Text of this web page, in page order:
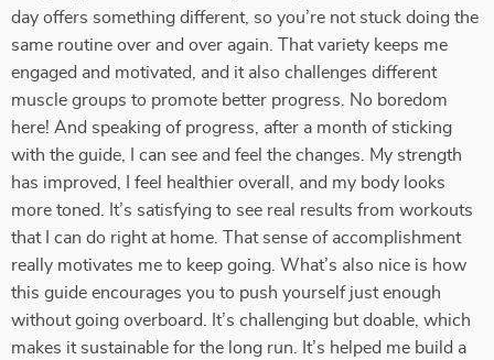
day offers something different, so you’re not stuck doing the
same routine over and over again. That variety keeps me
engaged and motivated, and it also challenges different
muscle groups to promote better progress. No boredom
here! And speaking of progress, after a month of sticking
with the guide, I can see and feel the changes. My strength
has improved, I feel healthier overall, and my body looks
more toned. It’s satisfying to see real results from workouts
that I can do right at home. That sense of accomplishment
really motivates me to keep going. What’s also nice is how
this guide encourages you to push yourself just enough
without going overboard. It’s challenging but doable, which
makes it sustainable for the long run. It’s helped me build a